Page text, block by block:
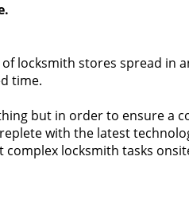
locksmith stores spread in
time.
but in order to ensure a
with the latest
locksmith tasks